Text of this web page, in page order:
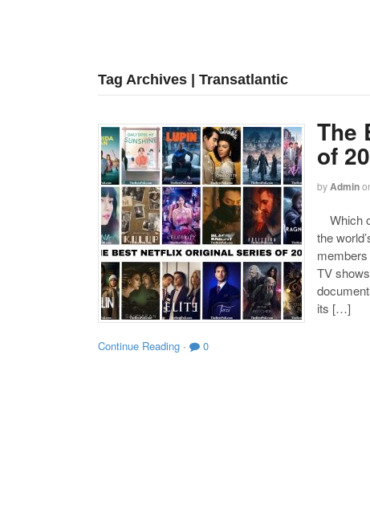
Tag Archives | Transatlantic
The
of
byAdmin
Which
the
TV
its […]
Continue Reading · 0